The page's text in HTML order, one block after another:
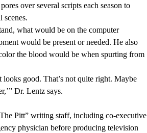
over several scripts each season to
scenes.
what would be on the computer
would be present or needed. He also
the blood would be when spurting from
looks good. That’s not quite right. Maybe
Dr. Lentz says.
Pitt” writing staff, including co-executive
physician before producing television